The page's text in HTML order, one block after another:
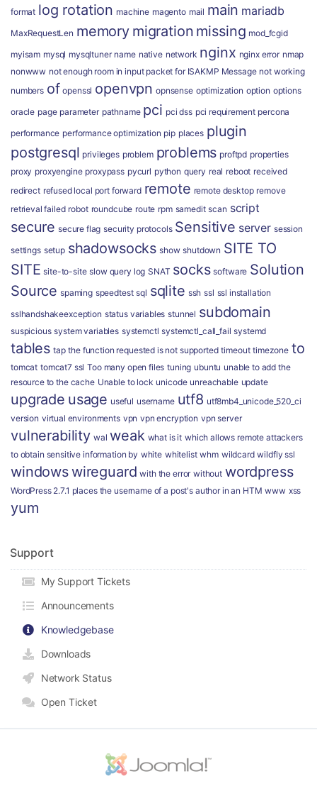
format log rotation machine magento mail main mariadb
MaxRequestLen memory migration missing mod_fcgid
myisam mysql mysqltuner name native network nginx nginx error nmap
nonwww not enough room in input packet for ISAKMP Message not working
numbers of openssl openvpn opnsense optimization option options
oracle page parameter pathname pci pci dss pci requirement percona
performance performance optimization pip places plugin
postgresql privileges problem problems proftpd properties
proxy proxyengine proxypass pycurl python query real reboot received
redirect refused local port forward remote remote desktop remove
retrieval failed robot roundcube route rpm samedit scan script
secure secure flag security protocols Sensitive server session
settings setup shadowsocks show shutdown SITE TO
SITE site-to-site slow query log SNAT socks software Solution
Source spaming speedtest sql sqlite ssh ssl ssl installation
sslhandshakeexception status variables stunnel subdomain
suspicious system variables systemctl systemctl_call_fail systemd
tables tap the function requested is not supported timeout timezone to
tomcat tomcat7 ssl Too many open files tuning ubuntu unable to add the
resource to the cache Unable to lock unicode unreachable update
upgrade usage useful username utf8 utf8mb4_unicode_520_ci
version virtual environments vpn vpn encryption vpn server
vulnerability wal weak what is it which allows remote attackers
to obtain sensitive information by white whitelist whm wildcard wildfly ssl
windowswireguard with the error without wordpress
WordPress 2.7.1 places the username of a post's author in an HTM www xss
yum
Support
My Support Tickets
Announcements
Knowledgebase
Downloads
Network Status
Open Ticket